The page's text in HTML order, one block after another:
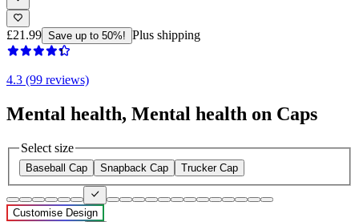
£21.99 Save up to 50%! Plus shipping
4.3 (99 reviews)
Mental health, Mental health on Caps
Select size
Baseball Cap Snapback Cap Trucker Cap
Customise Design